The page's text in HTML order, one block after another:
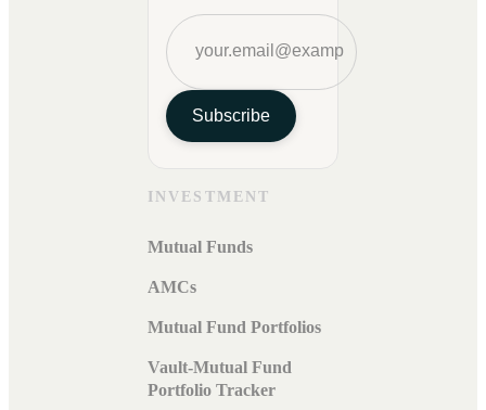
Subscribe
INVESTMENT
Mutual Funds
AMCs
Mutual Fund Portfolios
Vault-Mutual Fund
Portfolio Tracker